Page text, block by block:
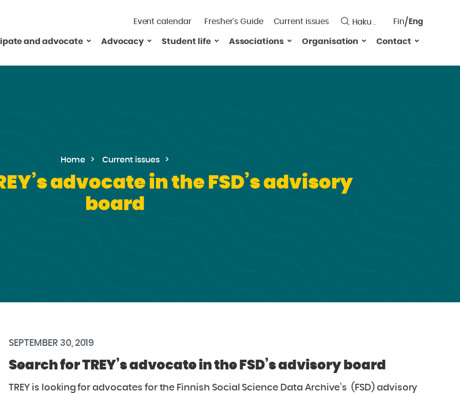
Event calendar Fresher’s Guide Current issues Fin Eng
and advocate Advocacy Student life Associations Organisation Contact
Home Current issues
advocate in the FSD’s advisory
board
SEPTEMBER 30, 2019
Search for TREY’s advocate in the FSD’s advisory board
TREY is looking for advocates for the Finnish Social Science Data Archive’s (FSD) advisory